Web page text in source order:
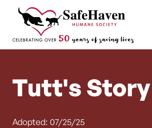
Skip to content
Main Navigation
Tutt's Story
Adopted: 07/25/25